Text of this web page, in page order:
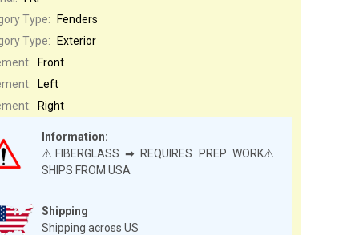
Shipping
Shipping across US
Type:
Fenders
Type:
Exterior
Information:
⚠️FIBERGLASS ➡ REQUIRES PREP WORK⚠️
SHIPS FROM USA
Front
Left
Right